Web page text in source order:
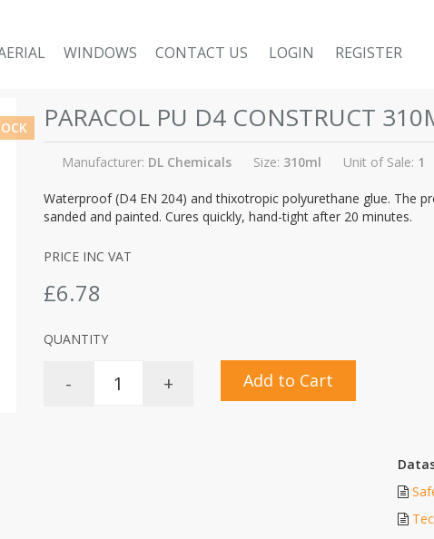
WINDOWS CONTACT US LOGIN REGISTER
PARACOL PU D4 CONSTRUCT
Manufacturer: DL Chemicals Size: 310ml Unit of Sale: 1
Waterproof (D4 EN 204) and thixotropic polyurethane glue. The
sanded and painted. Cures quickly, hand-tight after 20 minutes.
PRICE INC VAT
£6.78
QUANTITY
- + Add to Cart